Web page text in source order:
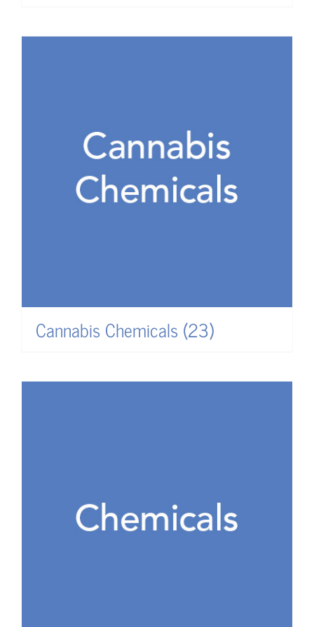
Cannabis Chemicals (23)